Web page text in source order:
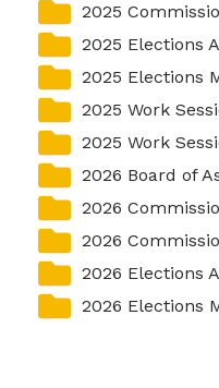
2025
2025 Elections
2025 Elections
2025 Work
2025 Work
2026 Board of
2026
2026
2026 Elections
2026 Elections